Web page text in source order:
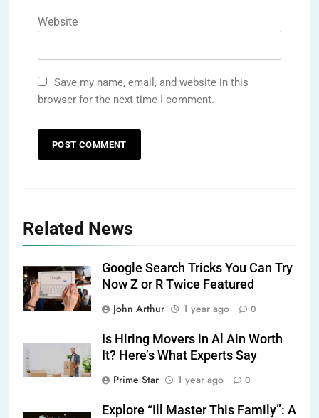
Website
Save my name, email, and website in this
browser for the next time I comment.
Related News
Google Search Tricks You Can Try
Now Z or R Twice Featured
John Arthur
1 year ago 0
Is Hiring Movers in Al Ain Worth
It? Here’s What Experts Say
Prime Star
1 year ago 0
Explore “Ill Master This Family”: A